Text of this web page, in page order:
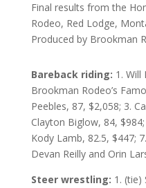
Final results from the
Rodeo, Red Lodge,
Produced by Brookman
Bareback riding: 1. Will
Brookman Rodeo’s
Peebles, 87, $2,058; 3.
Clayton Biglow, 84,
Kody Lamb, 82.5, $447;
Devan Reilly and Orin
Steer wrestling: 1. (tie)